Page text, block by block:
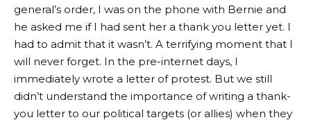
general’s order, I was on the phone with Bernie and
he asked me if I had sent her a thank you letter yet. I
had to admit that it wasn’t. A terrifying moment that I
will never forget. In the pre-internet days, I
immediately wrote a letter of protest. But we still
didn’t understand the importance of writing a thank-
you letter to our political targets (or allies) when they